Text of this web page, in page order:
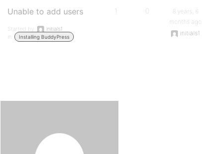
Unable to add users
Started by:
initials1
in:
Installing BuddyPress
1 0
8 years, 6
months ago
initials1